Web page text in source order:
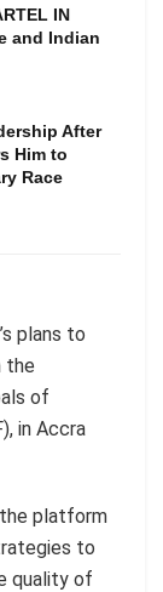
IN
and Indian
After
Him to
Race
plans to
the
of
in Accra
platform
to
quality of